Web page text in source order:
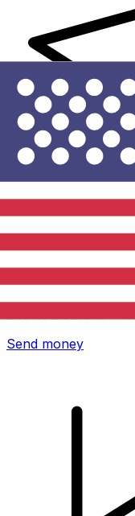
Xe International
Send money online
Send money